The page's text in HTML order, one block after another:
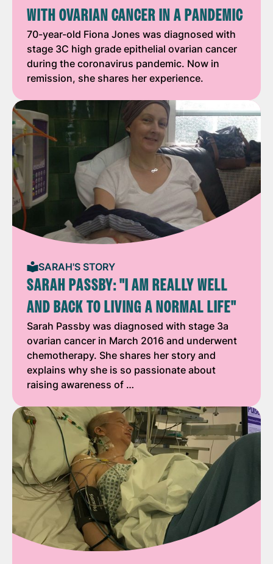
WITH OVARIAN CANCER IN A PANDEMIC
70-year-old Fiona Jones was diagnosed with
stage 3C high grade epithelial ovarian cancer
during the coronavirus pandemic. Now in
remission, she shares her experience.
SARAH'S STORY
SARAH PASSBY: "I AM REALLY WELL
AND BACK TO LIVING A NORMAL LIFE"
Sarah Passby was diagnosed with stage 3a
ovarian cancer in March 2016 and underwent
chemotherapy. She shares her story and
explains why she is so passionate about
raising awareness of …